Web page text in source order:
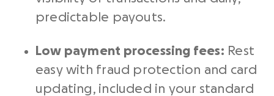
predictable payouts.
Low payment processing fees: Rest
easy with fraud protection and card
updating, included in your standard